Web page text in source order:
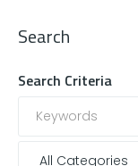
Search
Search Criteria